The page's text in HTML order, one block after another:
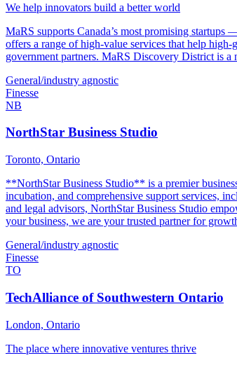
We help innovators build a better world
MaRS supports Canada’s most promising startups
offers a range of high-value services that help high-
government partners. MaRS Discovery District is
General/industry agnostic
Finesse
NB
NorthStar Business Studio
Toronto, Ontario
**NorthStar Business Studio** is a premier
incubation, and comprehensive support services,
and legal advisors, NorthStar Business Studio
your business, we are your trusted partner for
General/industry agnostic
Finesse
TO
TechAlliance of Southwestern Ontario
London, Ontario
The place where innovative ventures thrive